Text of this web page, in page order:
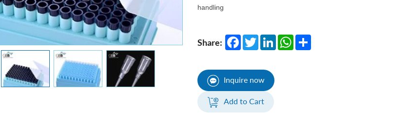
handling
Share: FacebookTwitterLinkedInWhatsApp
Share
Inquire now
Add to Cart